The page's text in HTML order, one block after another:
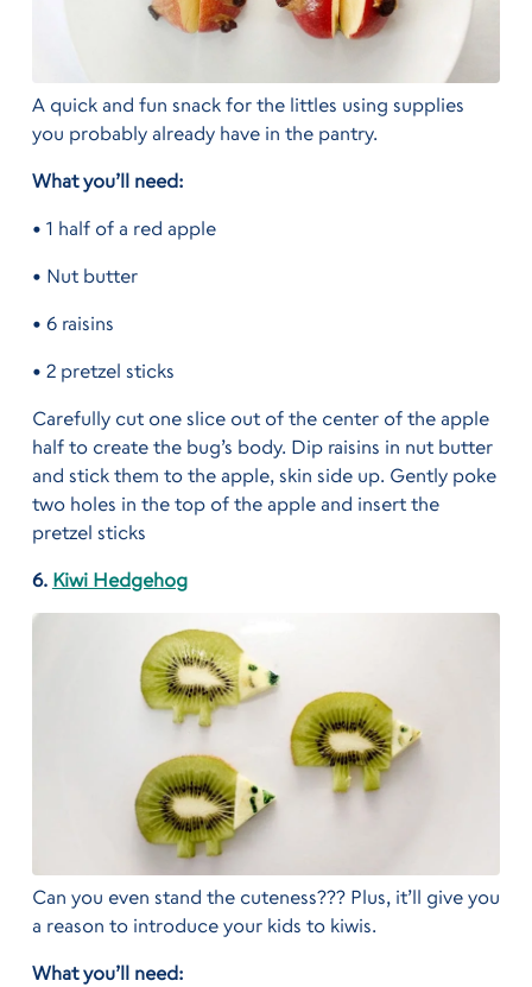
A quick and fun snack for the littles using supplies
you probably already have in the pantry.
What you’ll need:
• 1 half of a red apple
• Nut butter
• 6 raisins
• 2 pretzel sticks
Carefully cut one slice out of the center of the apple
half to create the bug’s body. Dip raisins in nut butter
and stick them to the apple, skin side up. Gently poke
two holes in the top of the apple and insert the
pretzel sticks
6. Kiwi Hedgehog
Can you even stand the cuteness??? Plus, it’ll give you
a reason to introduce your kids to kiwis.
What you’ll need: